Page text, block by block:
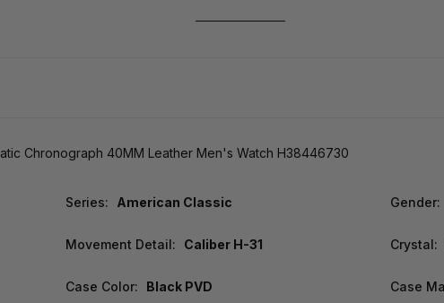
Chronograph 40MM Leather Men's Watch H38446730
Series: American Classic Gender:
Movement Detail: Caliber H-31 Crystal:
Case Color: Black PVD Case